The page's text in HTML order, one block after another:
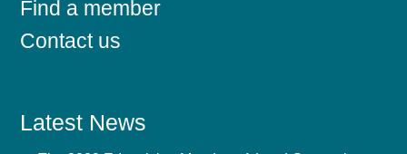
Find a member
Contact us
Latest News